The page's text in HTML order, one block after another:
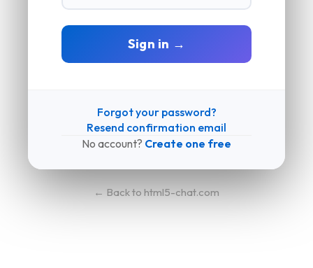
Sign in →
Forgot your password?
Resend confirmation email
No account? Create one free
← Back to html5-chat.com